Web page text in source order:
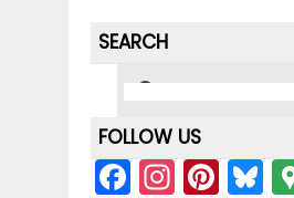
SEARCH
FOLLOW US
F In Pi Bl